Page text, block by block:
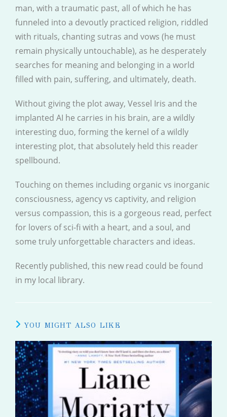
man, with a traumatic past, all of which he has
funneled into a devoutly practiced religion, riddled
with rituals, chanting sutras and vows (he must
remain physically untouchable), as he desperately
searches for meaning and belonging in a world
filled with pain, suffering, and ultimately, death.
Without giving the plot away, Vessel Iris and the
implanted AI he carries in his brain, are a wildly
interesting duo, forming the kernel of a wildly
interesting plot, that absolutely held this reader
spellbound.
Touching on themes including organic vs inorganic
consciousness, agency vs captivity, and religion
versus compassion, this is a gorgeous read, perfect
for lovers of sci-fi with a heart, and a soul, and
some truly unforgettable characters and ideas.
Recently published, this new read could be found
in my local library.
YOU MIGHT ALSO LIKE